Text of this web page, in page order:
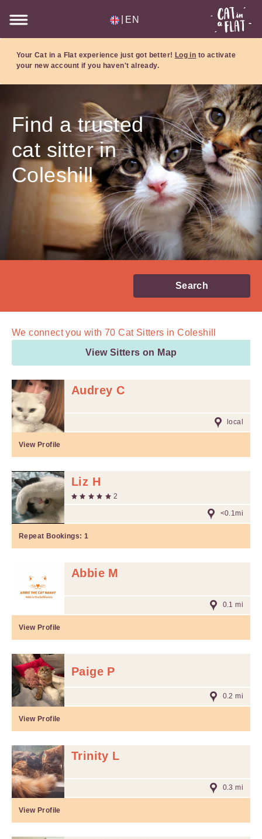
EN
Your Cat in a Flat experience just got better! Log in to activate
your new account if you haven't already.
Find a trusted
cat sitter in
Coleshill
Search
We connect you with 70 Cat Sitters in Coleshill
View Sitters on Map
Audrey C
local
View Profile
Liz H
2
<0.1mi
Repeat Bookings: 1
Abbie M
0.1 mi
View Profile
Paige P
0.2 mi
View Profile
Trinity L
0.3 mi
View Profile